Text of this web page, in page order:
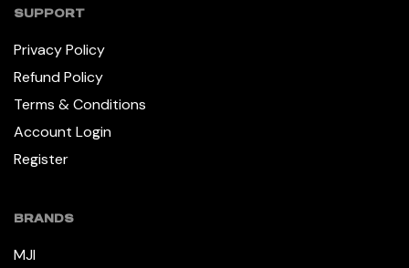
SUPPORT
Privacy Policy
Refund Policy
Terms & Conditions
Account Login
Register
BRANDS
MJI